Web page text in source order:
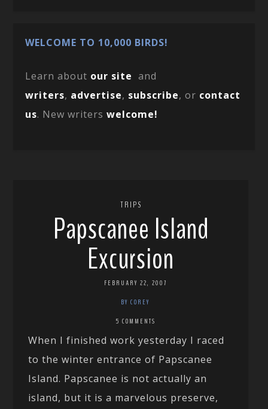
WELCOME TO 10,000 BIRDS!
Learn about our site and
writers, advertise, subscribe, or contact
us. New writerswelcome!
TRIPS
Papscanee Island
Excursion
FEBRUARY 22, 2007
BY COREY
5 COMMENTS
When I finished work yesterday I raced
to the winter entrance of Papscanee
Island. Papscanee is not actually an
island, but it is a marvelous preserve,